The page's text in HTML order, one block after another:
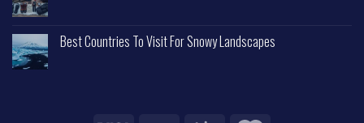
Best Countries To Visit For Snowy Landscapes